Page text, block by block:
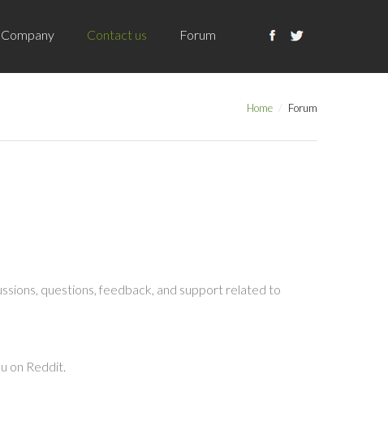
Company Contact us Forum
Home Forum
questions, feedback, and support related to
on Reddit.